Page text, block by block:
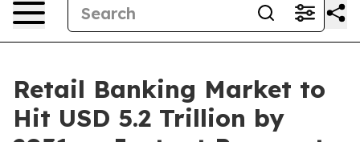
Retail Banking Market to
Hit USD 5.2 Trillion by